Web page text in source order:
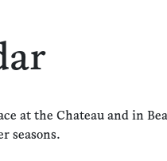
at the Chateau and in
seasons.